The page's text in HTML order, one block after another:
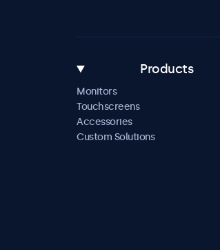
Products
Monitors
Touchscreens
Accessories
Custom Solutions